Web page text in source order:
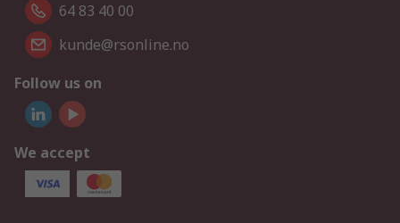
64 83 40 00
kunde@rsonline.no
Follow us on
We accept